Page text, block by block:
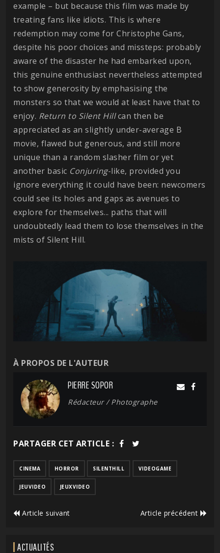
example – but because this film was made by
treating fans like idiots. This is where
redemption may come for Christophe Gans,
despite his poor choices and missteps: probably
aware of the disaster he had embarked upon,
this genuine enthusiast nevertheless attempted
to show generosity by emphasising the
monsters so that we would at least have that to
enjoy. Return to Silent Hillcan then be
appreciated as an slightly under-average B
movie, flawed but generous, and still more
unique than a random slasher film or yet
another basic Conjuring-like, provided you
ignore everything it could have been: newcomers
could see its holes and gaps as avenues to
explore for themselves... paths that will
undoubtedly lead them to lose themselves in the
mists of Silent Hill.
À PROPOS DE L'AUTEUR
PIERRE SOPOR
Rédacteur / Photographe
PARTAGER CET ARTICLE :
CINEMA HORROR SILENTHILL VIDEOGAME
JEUVIDEO JEUXVIDEO
Article suivant Article précédent
ACTUALITÉS